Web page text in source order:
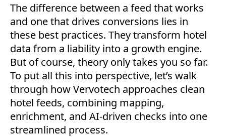
The difference between a feed that works
and one that drives conversions lies in
these best practices. They transform hotel
data from a liability into a growth engine.
But of course, theory only takes you so far.
To put all this into perspective, let’s walk
through how Vervotech approaches clean
hotel feeds, combining mapping,
enrichment, and AI-driven checks into one
streamlined process.